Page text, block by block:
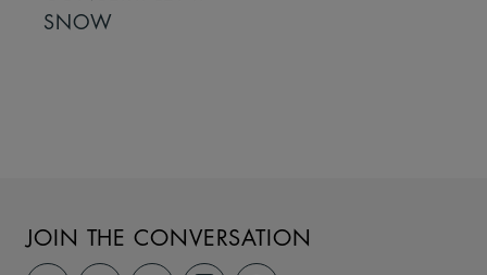
SNOW
JOIN THE CONVERSATION